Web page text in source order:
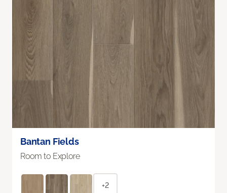
Bantan Fields
Room to Explore
+2